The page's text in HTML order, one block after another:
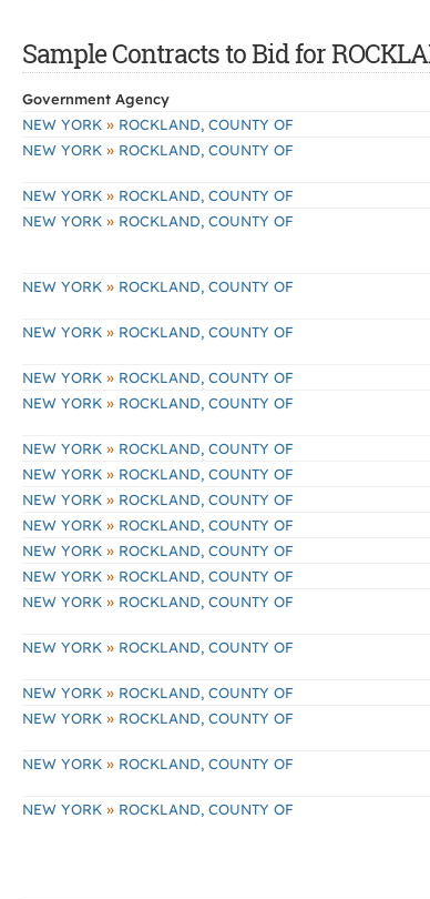
Sample Contracts to Bid for
Government Agency
NEW YORK » ROCKLAND, COUNTY OF
NEW YORK » ROCKLAND, COUNTY OF
NEW YORK » ROCKLAND, COUNTY OF
NEW YORK » ROCKLAND, COUNTY OF
NEW YORK » ROCKLAND, COUNTY OF
NEW YORK » ROCKLAND, COUNTY OF
NEW YORK » ROCKLAND, COUNTY OF
NEW YORK » ROCKLAND, COUNTY OF
NEW YORK » ROCKLAND, COUNTY OF
NEW YORK » ROCKLAND, COUNTY OF
NEW YORK » ROCKLAND, COUNTY OF
NEW YORK » ROCKLAND, COUNTY OF
NEW YORK » ROCKLAND, COUNTY OF
NEW YORK » ROCKLAND, COUNTY OF
NEW YORK » ROCKLAND, COUNTY OF
NEW YORK » ROCKLAND, COUNTY OF
NEW YORK » ROCKLAND, COUNTY OF
NEW YORK » ROCKLAND, COUNTY OF
NEW YORK » ROCKLAND, COUNTY OF
NEW YORK » ROCKLAND, COUNTY OF